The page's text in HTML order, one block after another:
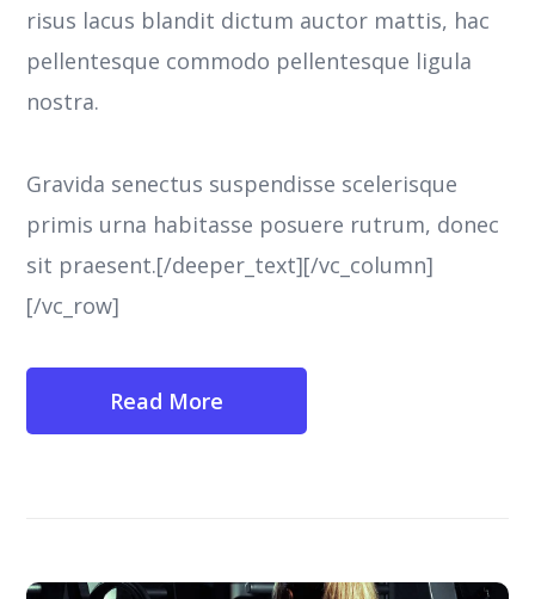
risus lacus blandit dictum auctor mattis, hac
pellentesque commodo pellentesque ligula
nostra.
Gravida senectus suspendisse scelerisque
primis urna habitasse posuere rutrum, donec
sit praesent.[/deeper_text][/vc_column]
[/vc_row]
Read More